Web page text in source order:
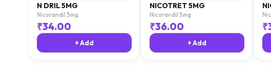
N DRIL 5MG
Nicorandil 5mg
₹34.00
+ Add
NICOTRET 5MG
Nicorandil 5mg
₹36.00
+ Add
₹